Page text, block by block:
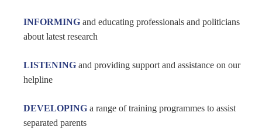
INFORMING and educating professionals and politicians
about latest research
LISTENING and providing support and assistance on our
helpline
DEVELOPING a range of training programmes to assist
separated parents